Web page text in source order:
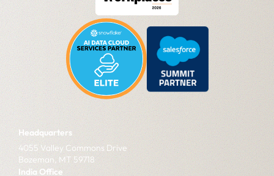
Headquarters
4055 Valley Commons Drive
Bozeman, MT 59718
India Office